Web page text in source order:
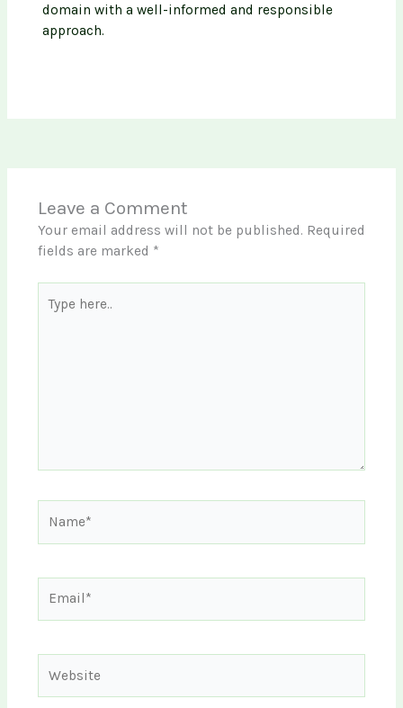
domain with a well-informed and responsible
approach.
Leave a Comment
Your email address will not be published. Required
fields are marked *
here..